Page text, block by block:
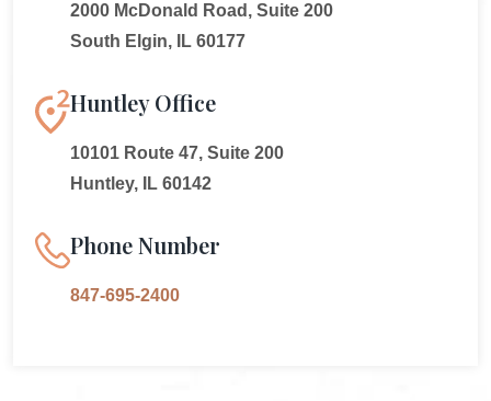
2000 McDonald Road, Suite 200
South Elgin, IL 60177
Huntley Office
10101 Route 47, Suite 200
Huntley, IL 60142
Phone Number
847-695-2400